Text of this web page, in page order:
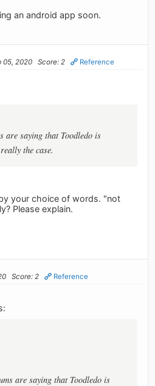
an android app soon.
05, 2020 Score: 2 Reference
are saying that Toodledo is
the case.
your choice of words. "not
Please explain.
Score: 2 Reference
are saying that Toodledo is